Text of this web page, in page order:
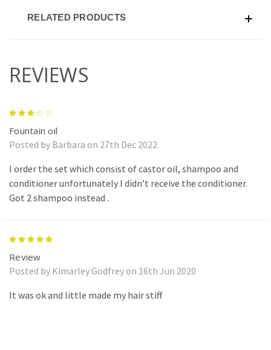
RELATED PRODUCTS
REVIEWS
Fountain oil
Posted by Barbara on 27th Dec 2022
I order the set which consist of castor oil, shampoo and
conditioner unfortunately I didn’t receive the conditioner.
Got 2 shampoo instead .
Review
Posted by Kimarley Godfrey on 16th Jun 2020
It was ok and little made my hair stiff